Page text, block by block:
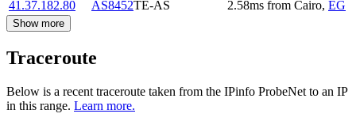
41.37.182.80 AS8452TE-AS 2.58ms from Cairo, EG
Show more
Traceroute
Below is a recent traceroute taken from the IPinfo ProbeNet to an IP
in this range. Learn more.